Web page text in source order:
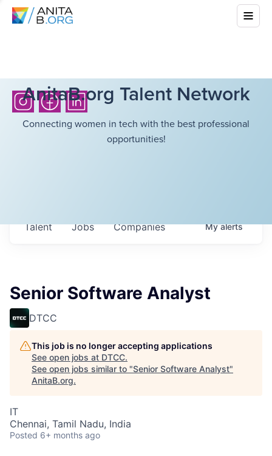
AnitaB.org Talent Network
Connecting women in tech with the best professional
opportunities!
Jobs Companies
Talent Myalerts
Senior Software Analyst
DTCC
This job is no longer accepting applications
See open jobs at DTCC.
See open jobs similar to "Senior Software Analyst"
AnitaB.org.
IT
Chennai, Tamil Nadu, India
Posted 6+ months ago